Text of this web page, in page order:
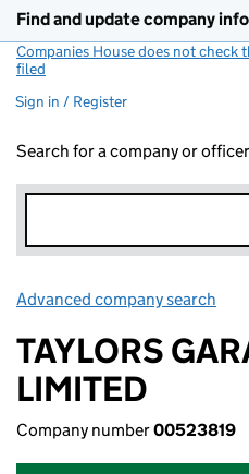
Find and update company
Companies House does not check
filed
Sign in / Register
Search for a company or officer
Advanced company search
TAYLORS
LIMITED
Company number00523819